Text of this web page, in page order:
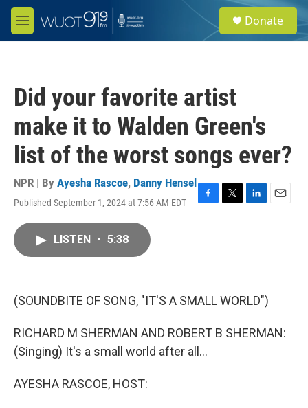
Skip to main content
M
e
e
a
Donate
Did your favorite artist
make it to Walden Green's
list of the worst songs ever?
NPR | By Ayesha Rascoe, Danny Hensel
Published September 1, 2024 at 7:56 AM EDT
F
k
T
L
n
E
LISTEN • 5:38
(SOUNDBITE OF SONG, "IT'S A SMALL WORLD")
RICHARD M SHERMAN AND ROBERT B SHERMAN:
(Singing) It's a small world after all...
AYESHA RASCOE, HOST: